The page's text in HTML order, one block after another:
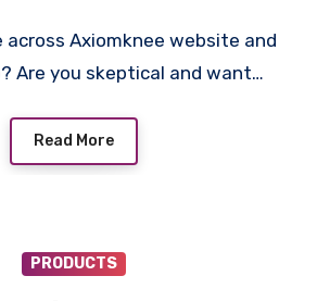
Are you skeptical and want…
Read More
PRODUCTS